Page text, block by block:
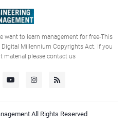
want to learn management for free-This
Millennium Copyrights Act. If you
material please contact us
All Rights Reserved